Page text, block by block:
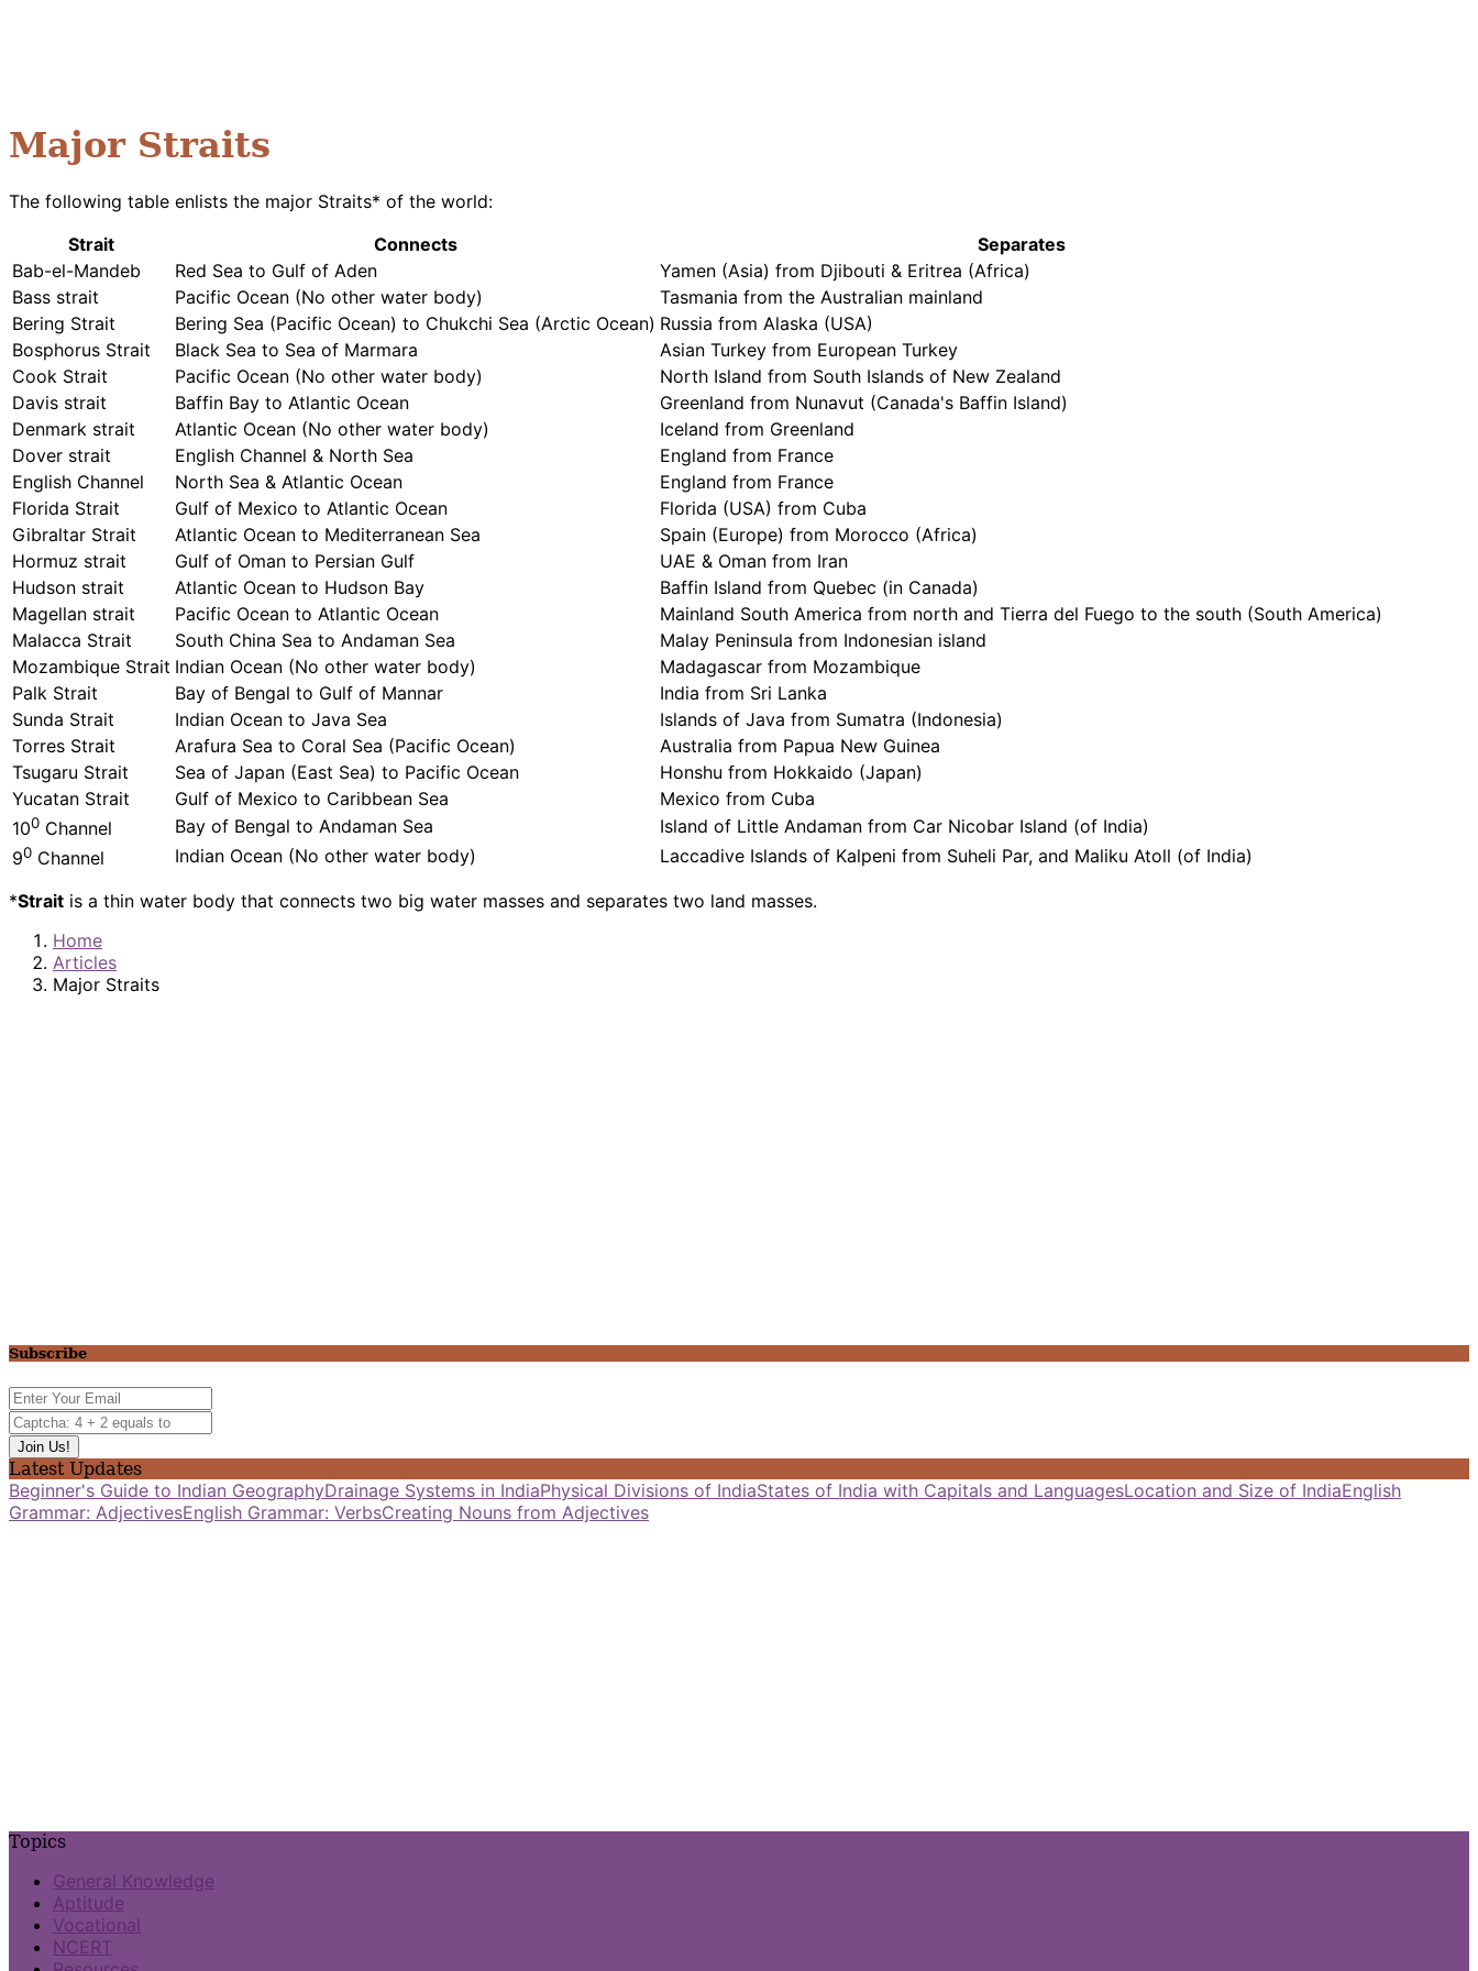
Major Straits
The following table enlists the major Straits* of the world:
Strait
Connects
Separates
Bab-el-Mandeb
Red Sea to Gulf of Aden
Yamen (Asia) from Djibouti & Eritrea (Africa)
Bass strait
Pacific Ocean (No other water body)
Tasmania from the Australian mainland
Bering Strait
Bering Sea (Pacific Ocean) to Chukchi Sea (Arctic Ocean) Russia from Alaska (USA)
Bosphorus Strait
Black Sea to Sea of Marmara
Asian Turkey from European Turkey
Cook Strait
Pacific Ocean (No other water body)
North Island from South Islands of New Zealand
Davis strait
Baffin Bay to Atlantic Ocean
Greenland from Nunavut (Canada's Baffin Island)
Denmark strait
Atlantic Ocean (No other water body)
Iceland from Greenland
Dover strait
English Channel & North Sea
England from France
English Channel
North Sea & Atlantic Ocean
England from France
Florida Strait
Gulf of Mexico to Atlantic Ocean
Florida (USA) from Cuba
Gibraltar Strait
Atlantic Ocean to Mediterranean Sea
Spain (Europe) from Morocco (Africa)
Hormuz strait
Gulf of Oman to Persian Gulf
UAE & Oman from Iran
Hudson strait
Atlantic Ocean to Hudson Bay
Baffin Island from Quebec (in Canada)
Magellan strait
Pacific Ocean to Atlantic Ocean
Mainland South America from north and Tierra del Fuego to the south (South America)
Malacca Strait
South China Sea to Andaman Sea
Malay Peninsula from Indonesian island
Mozambique Strait Indian Ocean (No other water body)
Madagascar from Mozambique
Palk Strait
Bay of Bengal to Gulf of Mannar
India from Sri Lanka
Sunda Strait
Indian Ocean to Java Sea
Islands of Java from Sumatra (Indonesia)
Torres Strait
Arafura Sea to Coral Sea (Pacific Ocean)
Australia from Papua New Guinea
Tsugaru Strait
Sea of Japan (East Sea) to Pacific Ocean
Honshu from Hokkaido (Japan)
Yucatan Strait
Gulf of Mexico to Caribbean Sea
Mexico from Cuba
100 Channel Bay of Bengal to Andaman Sea
Island of Little Andaman from Car Nicobar Island (of India)
90 Channel Indian Ocean (No other water body) Laccadive Islands of Kalpeni from Suheli Par, and Maliku Atoll (of India)
*Strait is a thin water body that connects two big water masses and separates two land masses.
Home
Articles
Major Straits
Subscribe
Latest Updates
Beginner's Guide to Indian GeographyDrainage Systems in IndiaPhysical Divisions of IndiaStates of India with Capitals and LanguagesLocation and Size of IndiaEnglish
Grammar: AdjectivesEnglish Grammar: VerbsCreating Nouns from Adjectives
Topics
General Knowledge
Aptitude
Vocational
NCERT